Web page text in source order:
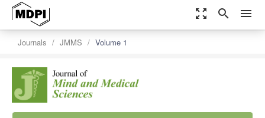
zoom_out_map search menu
Journals JMMS Volume 1